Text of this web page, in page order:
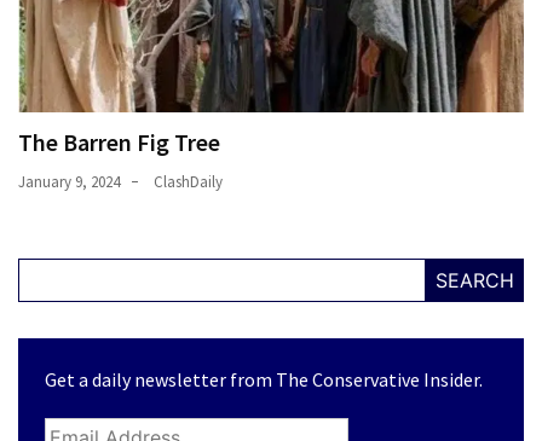
The Barren Fig Tree
January 9, 2024 ClashDaily
SEARCH
Get a daily newsletter from The Conservative Insider.